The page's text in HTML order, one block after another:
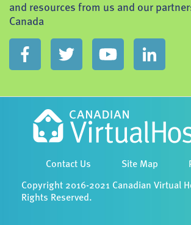
and resources from us and our
Canada
Contact Us Site Map
Copyright 2016-2021 Canadian Virtual
Rights Reserved.